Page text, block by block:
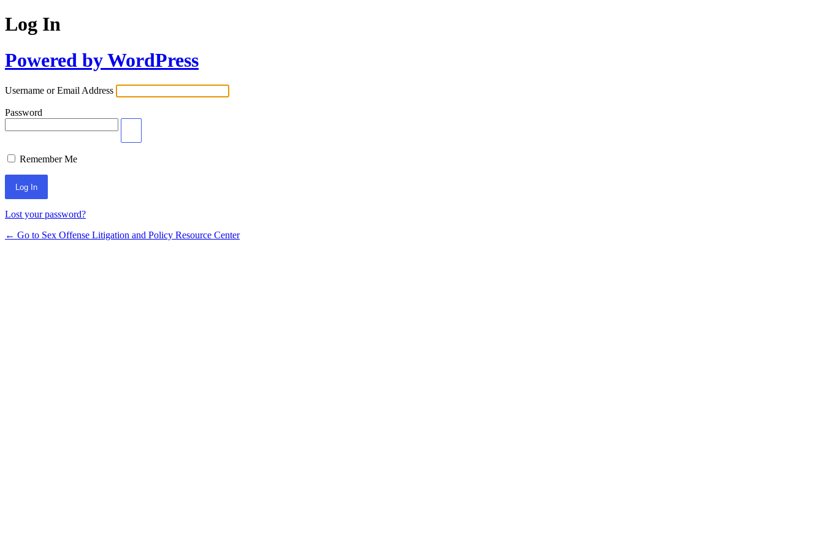
Log In
Powered by WordPress
Username or Email Address
Password
Remember Me
Lost your password?
← Go to Sex Offense Litigation and Policy Resource Center